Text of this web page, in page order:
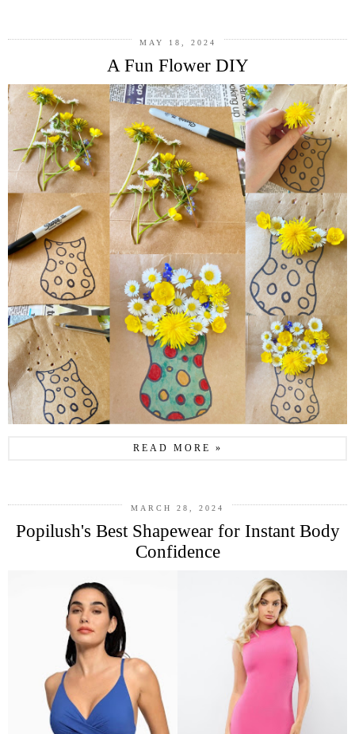
MAY 18, 2024
A Fun Flower DIY
READ MORE »
MARCH 28, 2024
Popilush's Best Shapewear for Instant Body
Confidence